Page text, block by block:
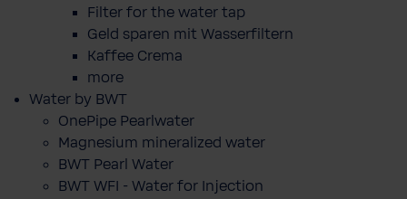
Filter for the water tap
Geld sparen mit Wasserfiltern
Kaffee Crema
more
Water by BWT
OnePipe Pearlwater
Magnesium mineralized water
BWT Pearl Water
BWT WFI - Water for Injection